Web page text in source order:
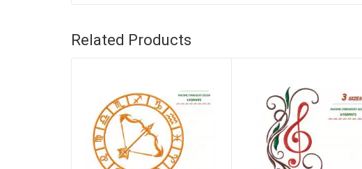
Related Products